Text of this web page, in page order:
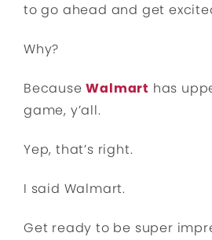
to go ahead and get
Why?
BecauseWalmart has
game, y’all.
Yep, that’s right.
I said Walmart.
Get ready to be super